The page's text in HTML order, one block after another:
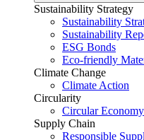
Sustainability Strategy
Sustainability
Sustainability
ESG Bonds
Eco-friendly
Climate Change
Climate Action
Circularity
Circular Economy
Supply Chain
Responsible